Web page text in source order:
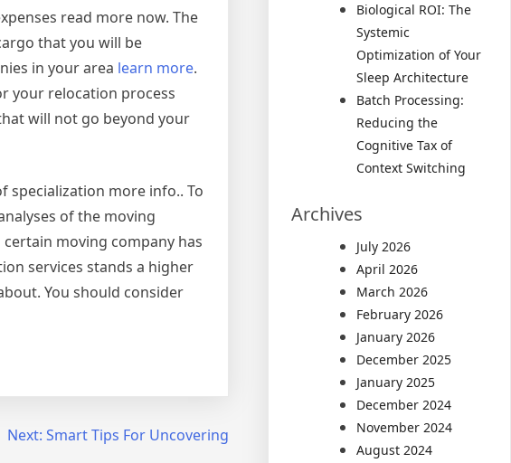
read more now. The
that you will be
in your area learn more.
your relocation process
will not go beyond your
specialization more info.. To
of the moving
moving company has
services stands a higher
You should consider
Next: Smart Tips For Uncovering
Biological ROI: The
Systemic
Optimization of Your
Sleep Architecture
Batch Processing:
Reducing the
Cognitive Tax of
Context Switching
Archives
July 2026
April 2026
March 2026
February 2026
January 2026
December 2025
January 2025
December 2024
November 2024
August 2024